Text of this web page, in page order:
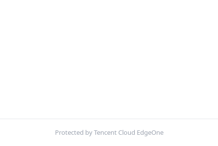
Protected by Tencent Cloud EdgeOne